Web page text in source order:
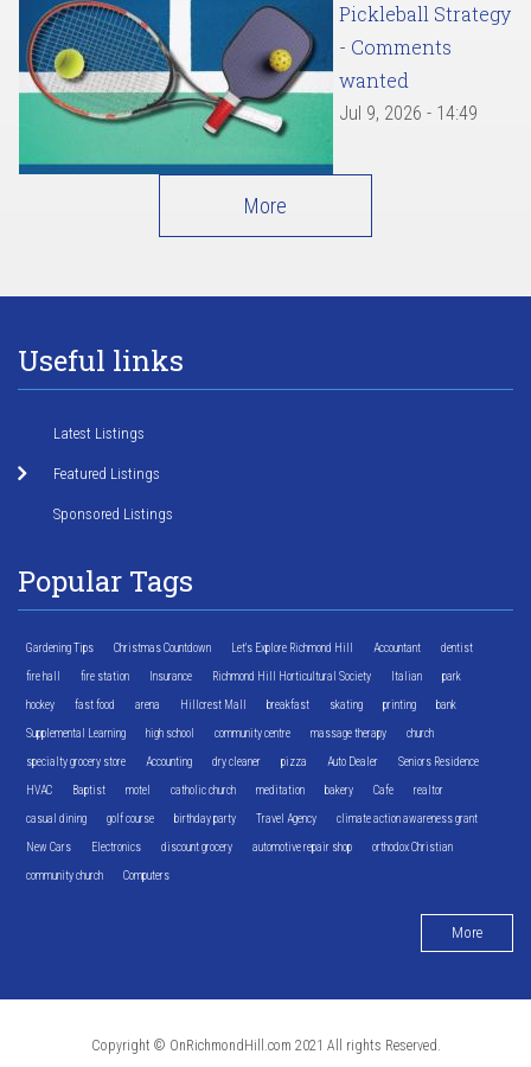
Pickleball Strategy
- Comments
wanted
Jul 9, 2026 - 14:49
More
Useful links
Latest Listings
Featured Listings
Sponsored Listings
Popular Tags
Gardening Tips Christmas Countdown Let's Explore Richmond Hill Accountant dentist
fire hall fire station Insurance Richmond Hill Horticultural Society Italian park
hockey fast food arena Hillcrest Mall breakfast skating printing bank
Supplemental Learning high school community centre massage therapy church
specialty grocery store Accounting dry cleaner pizza Auto Dealer Seniors Residence
HVAC Baptist motel catholic church meditation bakery Cafe realtor
casual dining golf course birthday party Travel Agency climate action awareness grant
New Cars Electronics discount grocery automotive repair shop orthodox Christian
community church Computers
More
Copyright © OnRichmondHill.com 2021 All rights Reserved.